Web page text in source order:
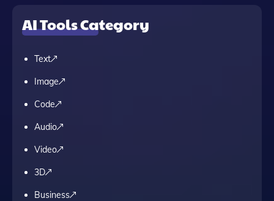
AI Tools Category
Text
Image
Code
Audio
Video
3D
Business